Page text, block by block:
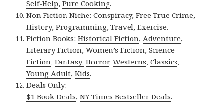
Self-Help,Pure Cooking.
Non Fiction Niche:Conspiracy,Free True Crime,
History,Programming,Travel,Exercise.
Fiction Books:Historical Fiction,Adventure,
Literary Fiction,Women’s Fiction,Science
Fiction,Fantasy, Horror,Westerns,Classics,
Young Adult,Kids.
Deals Only:
$1 Book Deals,NY Times Bestseller Deals.